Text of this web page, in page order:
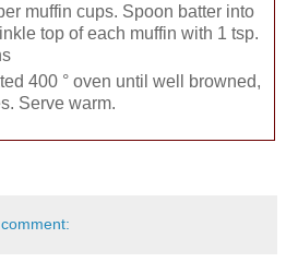
muffin cups. Spoon batter into
top of each muffin with 1 tsp.
400 ° oven until well browned,
Serve warm.